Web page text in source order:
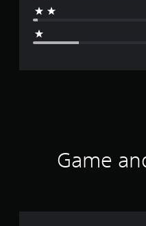
Game